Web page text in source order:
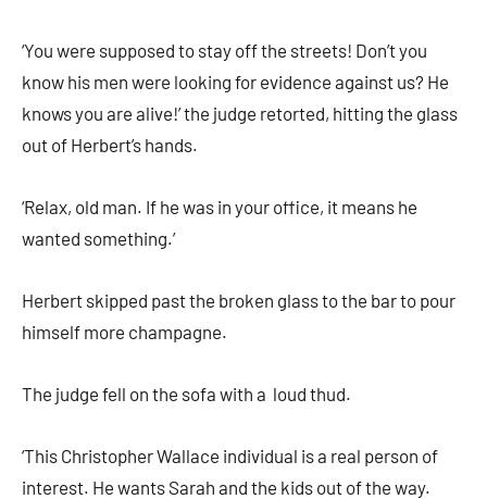
‘You were supposed to stay off the streets! Don’t you
know his men were looking for evidence against us? He
knows you are alive!’ the judge retorted, hitting the glass
out of Herbert’s hands.
‘Relax, old man. If he was in your office, it means he
wanted something.’
Herbert skipped past the broken glass to the bar to pour
himself more champagne.
The judge fell on the sofa with a loud thud.
‘This Christopher Wallace individual is a real person of
interest. He wants Sarah and the kids out of the way.